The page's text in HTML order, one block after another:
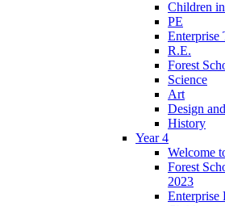
Children
PE
Enterprise
R.E.
Forest
Science
Art
Design
History
Year 4
Welcome
Forest
2023
Enterprise